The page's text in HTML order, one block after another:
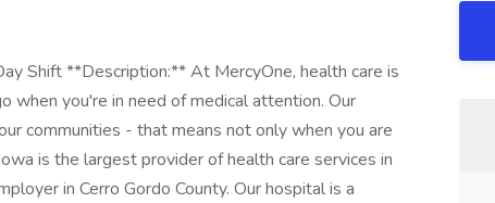
Shift **Description:** At MercyOne, health care is
when you're in need of medical attention. Our
communities - that means not only when you are
is the largest provider of health care services in
in Cerro Gordo County. Our hospital is a